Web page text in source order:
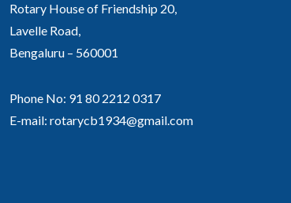
Rotary House of Friendship 20,
Lavelle Road,
Bengaluru – 560001
Phone No: 91 80 2212 0317
E-mail: rotarycb1934@gmail.com